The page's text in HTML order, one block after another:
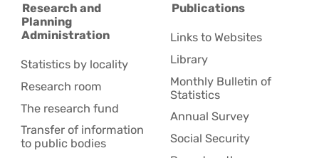
Research and
Planning
Administration
Statistics by locality
Research room
The research fund
Transfer of information
to public bodies
Publications
Links to Websites
Library
Monthly Bulletin of
Statistics
Annual Survey
Social Security